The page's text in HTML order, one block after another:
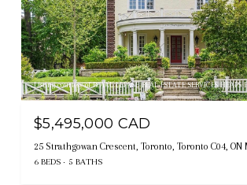
Listing courtesy of ROYAL LEPAGE REAL ESTATE SERVICES HEAPS
$5,495,000 CAD
25 Strathgowan Crescent, Toronto, Toronto C04, ON
6 BEDS 5 BATHS